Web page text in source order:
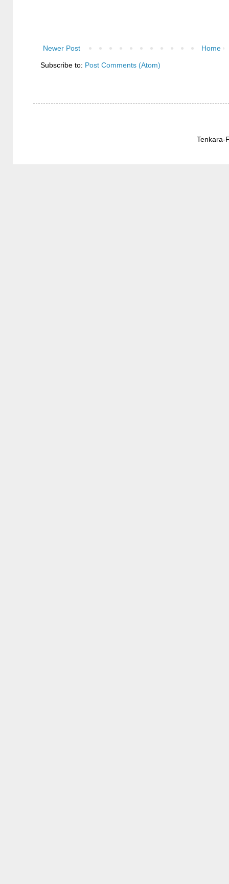
Newer Post Home
Subscribe to: Post Comments (Atom)
Tenkara-